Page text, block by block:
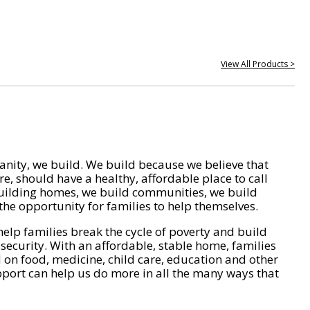
View All Products >
we build. We build because we believe that
should have a healthy, affordable place to call
homes, we build communities, we build
opportunity for families to help themselves.
families break the cycle of poverty and build
With an affordable, stable home, families
on food, medicine, child care, education and other
can help us do more in all the many ways that